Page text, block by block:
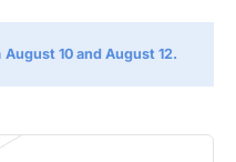
August 10 and August 12.